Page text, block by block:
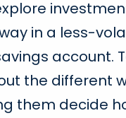
in a less-
account.
the different
them decide